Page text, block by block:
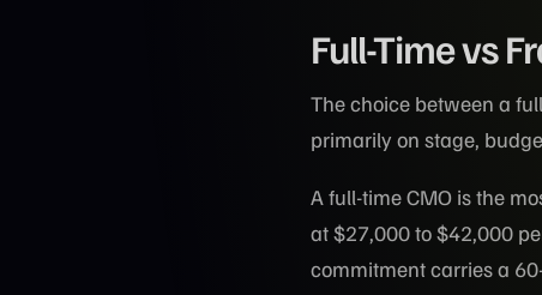
Full-Time vs
The choice between a
primarily on stage,
A full-time CMO is the
at $27,000 to $42,000
commitment carries a